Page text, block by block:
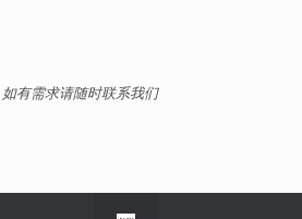
有需求请随时联系我们